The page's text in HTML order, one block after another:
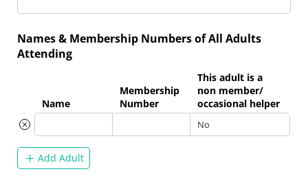
Names & Membership Numbers of All Adults
Attending
Name
Membership
Number
This adult is a
non member/​
occasional helper
Add Adult